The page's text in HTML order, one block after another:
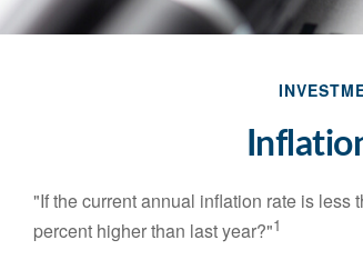
"If the current annual inflation rate is less
percent higher than last year?"1